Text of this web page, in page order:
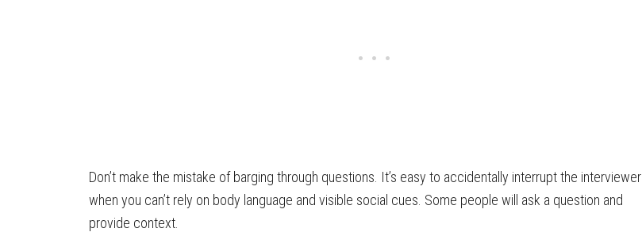
Don’t make the mistake of barging through questions. It’s easy to accidentally interrupt the interviewer
when you can’t rely on body language and visible social cues. Some people will ask a question and
provide context.